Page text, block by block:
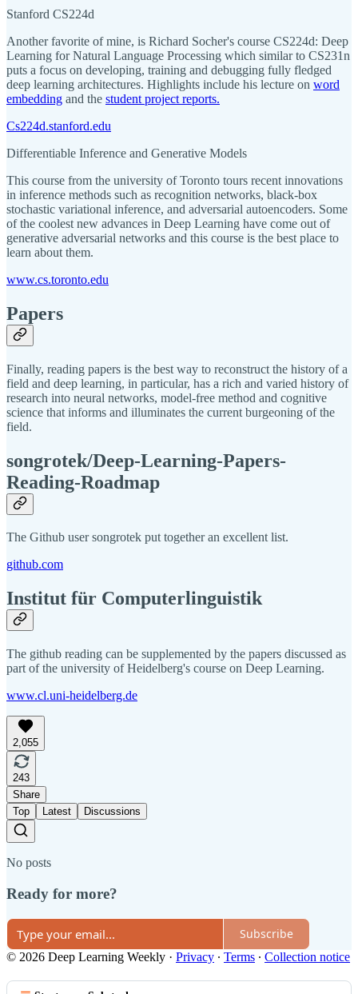
Stanford CS224d
Another favorite of mine, is Richard Socher's course CS224d: Deep
Learning for Natural Language Processing which similar to CS231n
puts a focus on developing, training and debugging fully fledged
deep learning architectures. Highlights include his lecture on word
embedding and the student project reports.
Cs224d.stanford.edu
Differentiable Inference and Generative Models
This course from the university of Toronto tours recent innovations
in inference methods such as recognition networks, black-box
stochastic variational inference, and adversarial autoencoders. Some
of the coolest new advances in Deep Learning have come out of
generative adversarial networks and this course is the best place to
learn about them.
www.cs.toronto.edu
Papers
Finally, reading papers is the best way to reconstruct the history of a
field and deep learning, in particular, has a rich and varied history of
research into neural networks, model-free method and cognitive
science that informs and illuminates the current burgeoning of the
field.
songrotek/Deep-Learning-Papers-
Reading-Roadmap
The Github user songrotek put together an excellent list.
github.com
Institut für Computerlinguistik
The github reading can be supplemented by the papers discussed as
part of the university of Heidelberg's course on Deep Learning.
www.cl.uni-heidelberg.de
2,055
243
Share
Top
Latest Discussions
No posts
Ready for more?
Subscribe
© 2026 Deep Learning Weekly · Privacy ∙ Terms ∙ Collection notice